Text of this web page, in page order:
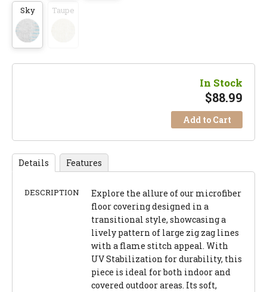
Sky Taupe
In Stock
$88.99
Add to Cart
Details Features
DESCRIPTION
Explore the allure of our microfiber
floor covering designed in a
transitional style, showcasing a
lively pattern of large zig zag lines
with a flame stitch appeal. With
UV Stabilization for durability, this
piece is ideal for both indoor and
covered outdoor areas. Its soft,